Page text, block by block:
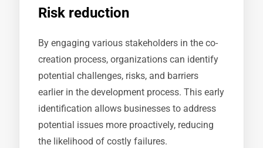
Risk reduction
By engaging various stakeholders in the co-
creation process, organizations can identify
potential challenges, risks, and barriers
earlier in the development process. This early
identification allows businesses to address
potential issues more proactively, reducing
the likelihood of costly failures.